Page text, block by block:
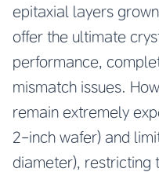
epitaxial layers
offer the ultimate
performance,
mismatch issues.
remain extremely
2-inch wafer) and
diameter), restricting